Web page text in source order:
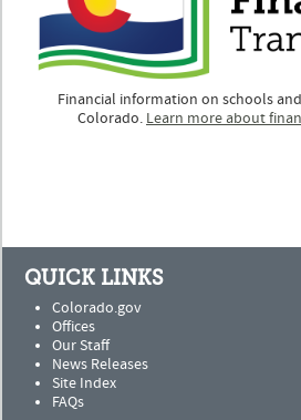
Financial information on schools
Colorado. Learn more about
QUICK LINKS
Colorado.gov
Offices
Our Staff
News Releases
Site Index
FAQs